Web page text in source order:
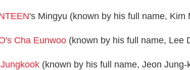
's Mingyu (known by his full name, Kim
Cha Eunwoo (known by his full name, Lee
(known by his full name, Jeon Jung-